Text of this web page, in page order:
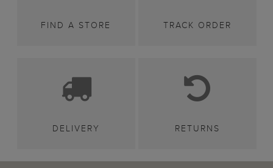
FIND A STORE TRACK ORDER
DELIVERY RETURNS